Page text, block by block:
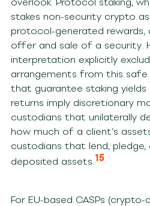
stakes non-security crypto
protocol-generated rewards,
offer and sale of a security.
interpretation explicitly
arrangements from this
that guarantee staking yields
returns imply discretionary
custodians that unilaterally
how much of a client’s
custodians that lend,
deposited assets.15
For EU-based CASPs